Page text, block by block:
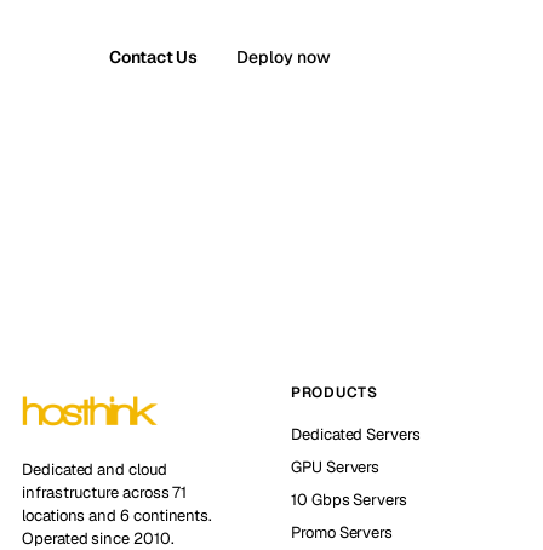
Contact Us Deploy now
Dedicated and cloud
infrastructure across 71
locations and 6 continents.
Operated since 2010.
PRODUCTS
Dedicated Servers
GPU Servers
10 Gbps Servers
Promo Servers